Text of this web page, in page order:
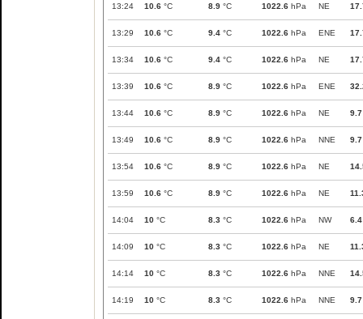
13:24 10.6 °C 8.9 °C 1022.6 hPa NE
13:29 10.6 °C 9.4 °C 1022.6 hPa ENE
13:34 10.6 °C 9.4 °C 1022.6 hPa NE
13:39 10.6 °C 8.9 °C 1022.6 hPa ENE
13:44 10.6 °C 8.9 °C 1022.6 hPa NE 9.7
13:49 10.6 °C 8.9 °C 1022.6 hPa NNE 9.7
13:54 10.6 °C 8.9 °C 1022.6 hPa NE
13:59 10.6 °C 8.9 °C 1022.6 hPa NE
14:04 10 °C 8.3 °C 1022.6 hPa NW 6.4
14:09 10 °C 8.3 °C 1022.6 hPa NE
14:14 10 °C 8.3 °C 1022.6 hPa NNE
14:19 10 °C 8.3 °C 1022.6 hPa NNE 9.7